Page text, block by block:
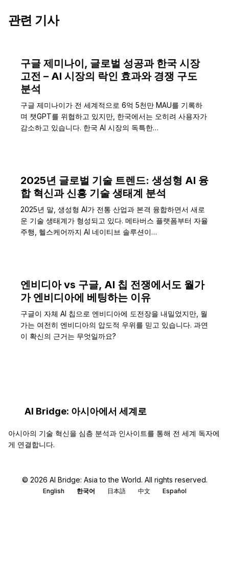
관련 기사
구글 제미나이, 글로벌 성공과 한국 시장
고전 – AI 시장의 락인 효과와 경쟁 구도
분석
구글 제미나이가 전 세계적으로 6억 5천만 MAU를 기록하
며 챗GPT를 위협하고 있지만, 한국에서는 오히려 사용자가
감소하고 있습니다. 한국 AI 시장의 독특한…
2025년 글로벌 기술 트렌드: 생성형 AI 융
합 혁신과 신흥 기술 생태계 분석
2025년 말, 생성형 AI가 전통 산업과 본격 융합하면서 새로
운 기술 생태계가 형성되고 있다. 메타버스 플랫폼부터 자율
주행, 헬스케어까지 AI 네이티브 솔루션이…
엔비디아 vs 구글, AI 칩 전쟁에서도 월가
가 엔비디아에 베팅하는 이유
구글이 자체 AI 칩으로 엔비디아에 도전장을 내밀었지만, 월
가는 여전히 엔비디아의 압도적 우위를 믿고 있습니다. 과연
이 확신의 근거는 무엇일까요?
AI Bridge: 아시아에서 세계로
아시아의 기술 혁신을 심층 분석과 인사이트를 통해 전 세계 독자에
게 연결합니다.
© 2026 AI Bridge: Asia to the World. All rights reserved.
English 한국어 日本語 中文 Español